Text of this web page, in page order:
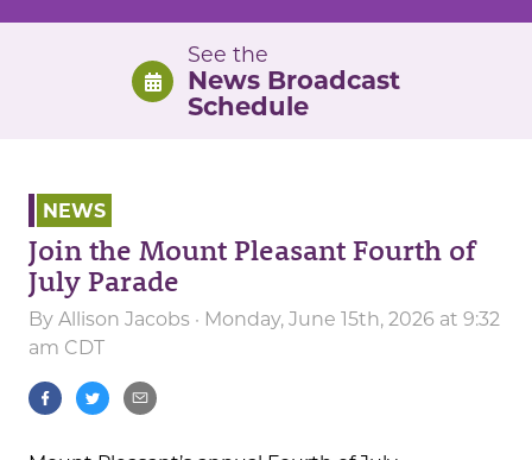
See the
News Broadcast
Schedule
NEWS
Join the Mount Pleasant Fourth of
July Parade
By Allison Jacobs · Monday, June 15th, 2026 at 9:32
am CDT